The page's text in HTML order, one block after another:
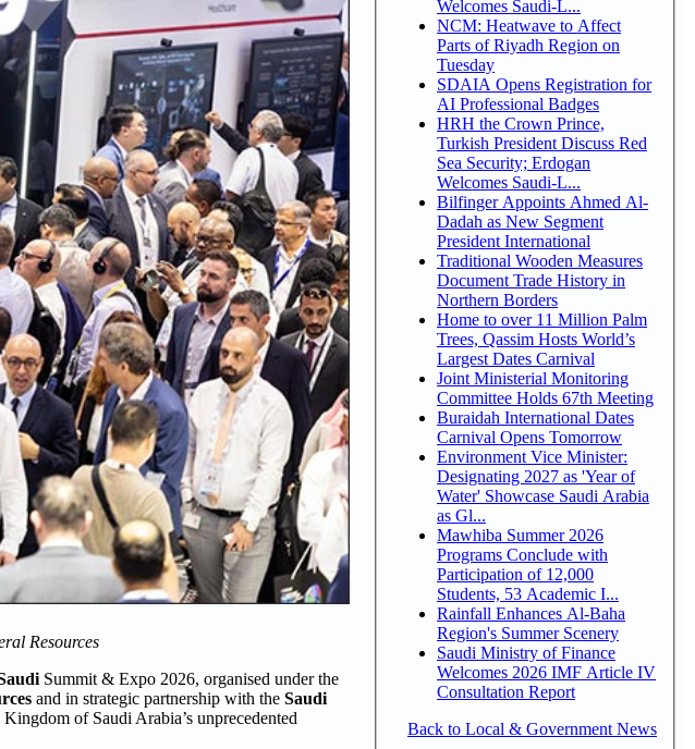
Resources
Summit & Expo 2026, organised under the
and in strategic partnership with the Saudi
of Saudi Arabia’s unprecedented
Welcomes Saudi-L...
NCM: Heatwave to Affect
Parts of Riyadh Region on
Tuesday
SDAIA Opens Registration for
AI Professional Badges
HRH the Crown Prince,
Turkish President Discuss Red
Sea Security; Erdogan
Welcomes Saudi-L...
Bilfinger Appoints Ahmed Al-
Dadah as New Segment
President International
Traditional Wooden Measures
Document Trade History in
Northern Borders
Home to over 11 Million Palm
Trees, Qassim Hosts World’s
Largest Dates Carnival
Joint Ministerial Monitoring
Committee Holds 67th Meeting
Buraidah International Dates
Carnival Opens Tomorrow
Environment Vice Minister:
Designating 2027 as 'Year of
Water' Showcase Saudi Arabia
as Gl...
Mawhiba Summer 2026
Programs Conclude with
Participation of 12,000
Students, 53 Academic I...
Rainfall Enhances Al-Baha
Region's Summer Scenery
Saudi Ministry of Finance
Welcomes 2026 IMF Article IV
Consultation Report
Back to Local & Government News